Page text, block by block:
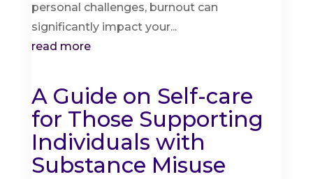
personal challenges, burnout can
significantly impact your...
read more
A Guide on Self-care
for Those Supporting
Individuals with
Substance Misuse